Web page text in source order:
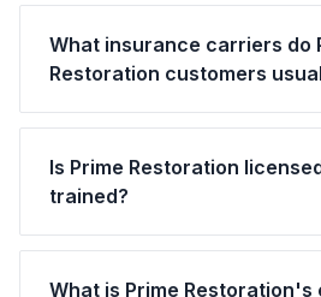
What insurance carriers do
Restoration customers
Is Prime Restoration
trained?
What is Prime Restoration's